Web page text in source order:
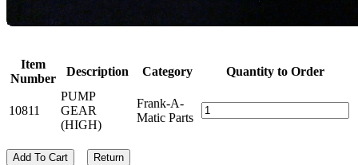
Item
Number
Description Category Quantity to Order
10811
PUMP
GEAR
(HIGH)
Frank-A-
Matic Parts
Add To Cart Return